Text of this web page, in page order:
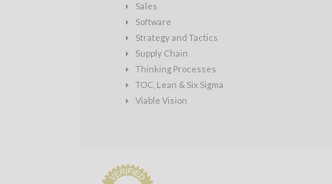
Sales
Software
Strategy and Tactics
Supply Chain
Thinking Processes
TOC, Lean & Six Sigma
Viable Vision